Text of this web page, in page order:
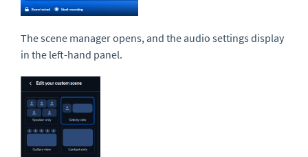
The scene manager opens, and the audio settings display
in the left-hand panel.